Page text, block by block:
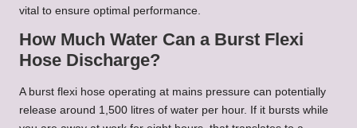
vital to ensure optimal performance.
How Much Water Can a Burst Flexi
Hose Discharge?
A burst flexi hose operating at mains pressure can potentially
release around 1,500 litres of water per hour. If it bursts while